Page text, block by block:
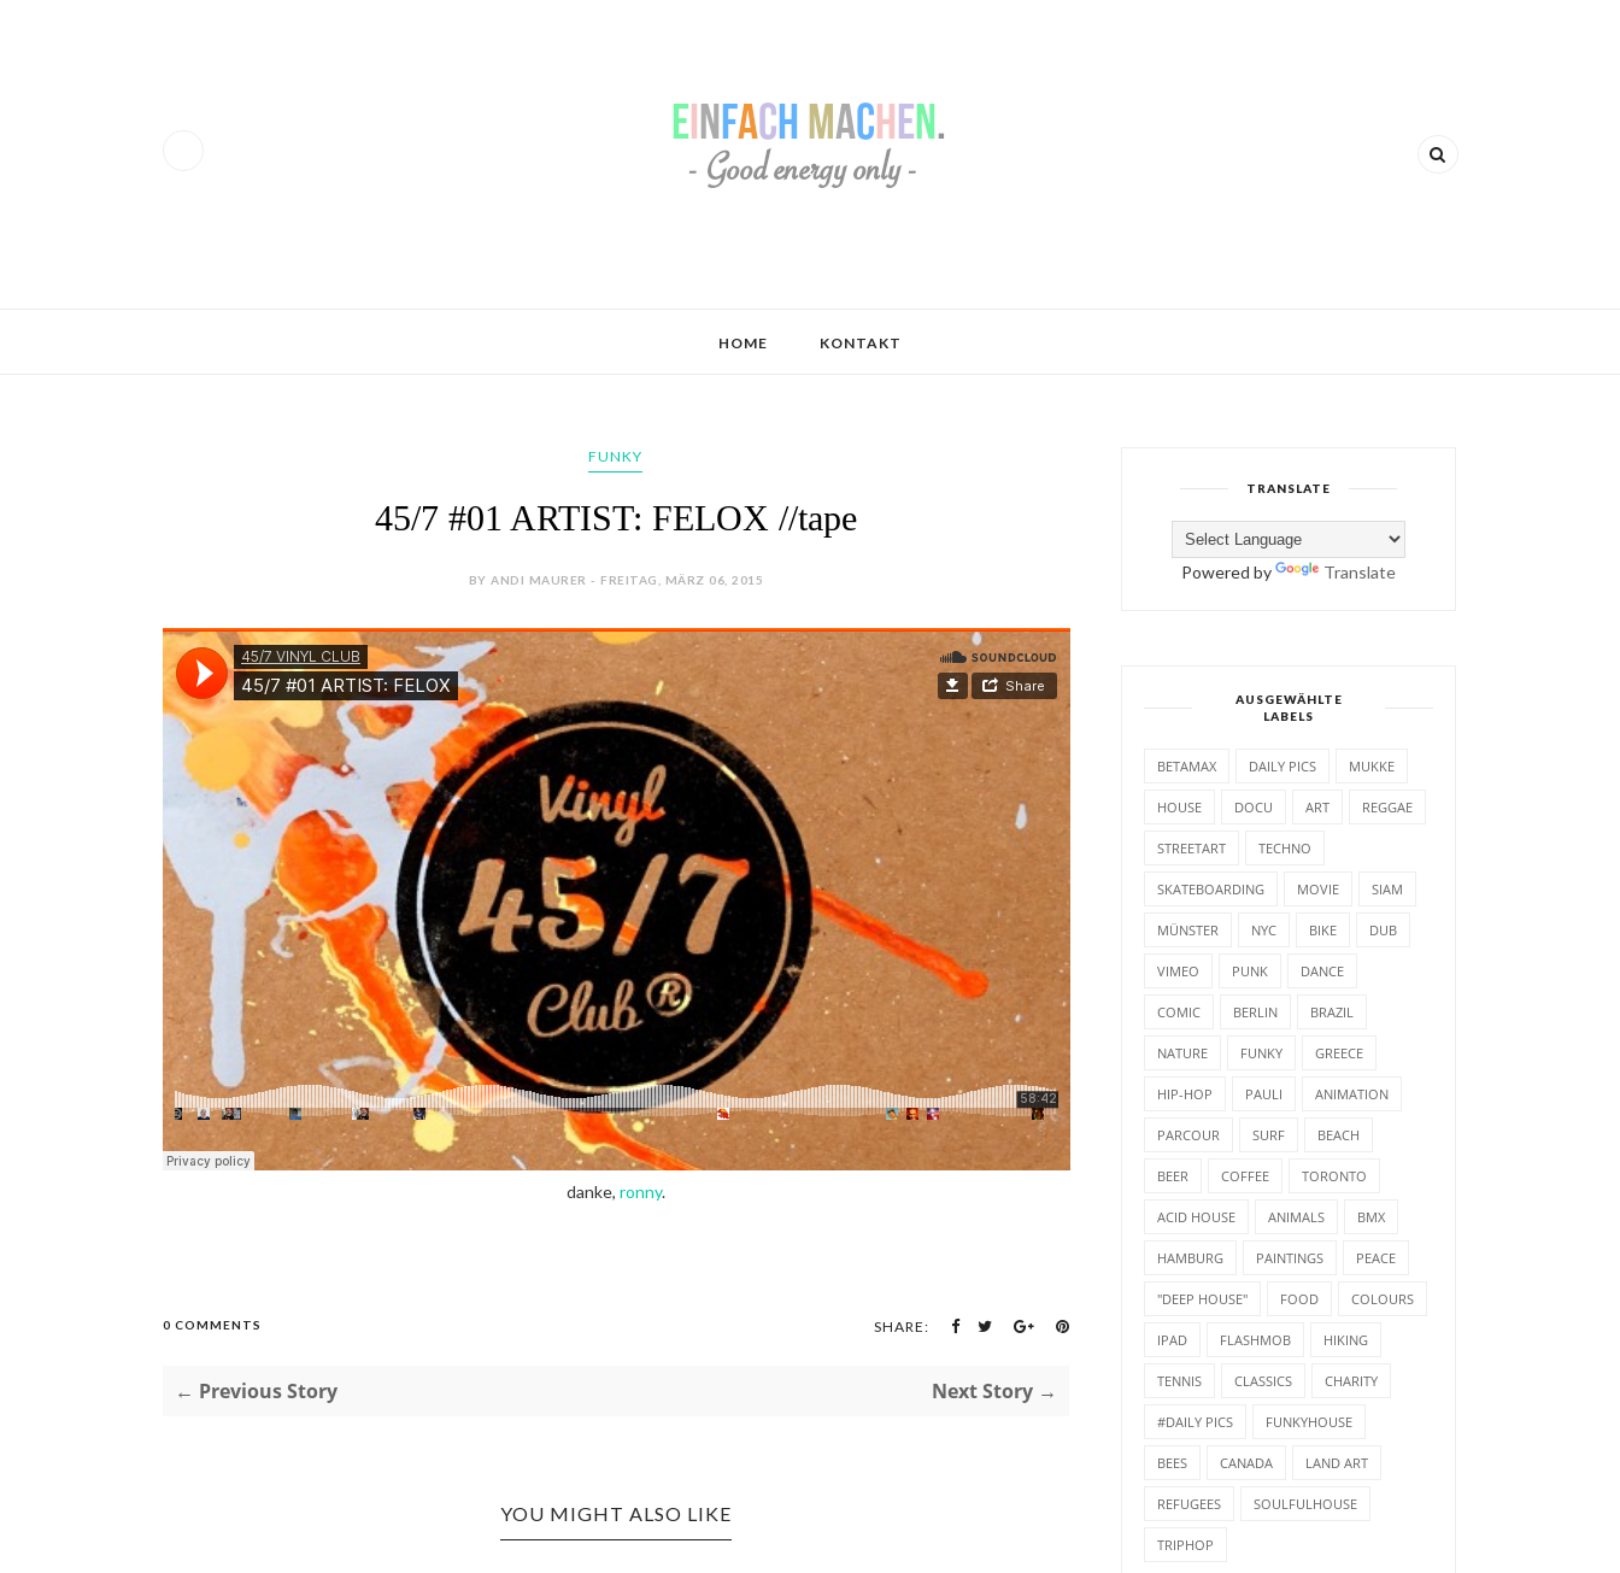
HOME KONTAKT
FUNKY
45/7 #01 ARTIST: FELOX //tape
BY ANDI MAURER - FREITAG, MÄRZ 06, 2015
danke, ronny.
0 COMMENTS SHARE:
← Previous Story Next Story →
YOU MIGHT ALSO LIKE
TRANSLATE
Powered by Translate
AUSGEWÄHLTE
LABELS
BETAMAX DAILY PICS MUKKE
HOUSE DOCU ART REGGAE
STREETART TECHNO
SKATEBOARDING MOVIE SIAM
MÜNSTER NYC BIKE DUB
VIMEO PUNK DANCE
COMIC BERLIN BRAZIL
NATURE FUNKY GREECE
HIP-HOP PAULI ANIMATION
PARCOUR SURF BEACH
BEER COFFEE TORONTO
ACID HOUSE ANIMALS BMX
HAMBURG PAINTINGS PEACE
"DEEP HOUSE" FOOD COLOURS
IPAD FLASHMOB HIKING
TENNIS CLASSICS CHARITY
#DAILY PICS FUNKYHOUSE
BEES CANADA LAND ART
REFUGEES SOULFULHOUSE
TRIPHOP